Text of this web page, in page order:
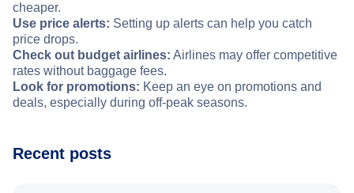
cheaper.
Use price alerts: Setting up alerts can help you catch
price drops.
Check out budget airlines: Airlines may offer competitive
rates without baggage fees.
Look for promotions: Keep an eye on promotions and
deals, especially during off-peak seasons.
Recent posts